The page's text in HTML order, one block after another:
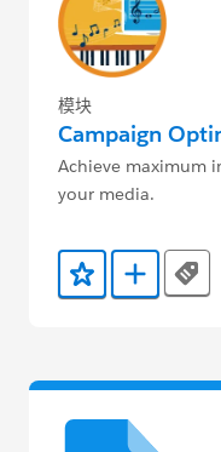
模块
Campaign
Achieve maximum
your media.
添加到收藏夹
添加到Tags